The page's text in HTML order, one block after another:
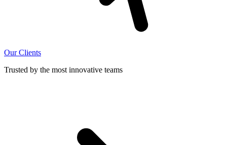
Our Clients
Trusted by the most innovative teams